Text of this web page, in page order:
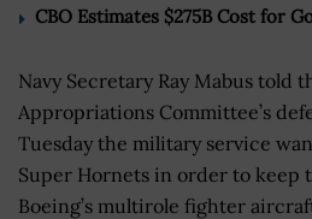
CBO Estimates $275B Cost for
Navy Secretary Ray Mabus told
Appropriations Committee’s
Tuesday the military service
Super Hornets in order to
Boeing’s multirole fighter